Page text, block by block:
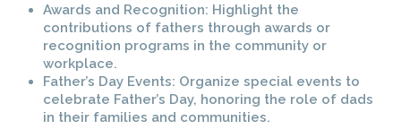
Awards and Recognition: Highlight the
contributions of fathers through awards or
recognition programs in the community or
workplace.
Father’s Day Events: Organize special events to
celebrate Father’s Day, honoring the role of dads
in their families and communities.